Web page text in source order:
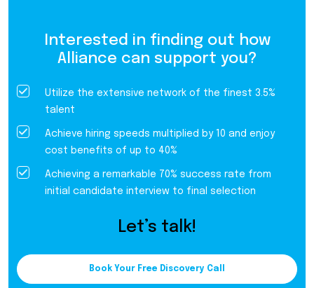
Interested in finding out how
Alliance can support you?
Utilize the extensive network of the finest 3.5%
talent
Achieve hiring speeds multiplied by 10 and enjoy
cost benefits of up to 40%
Achieving a remarkable 70% success rate from
initial candidate interview to final selection
Let’s talk!
Book Your Free Discovery Call